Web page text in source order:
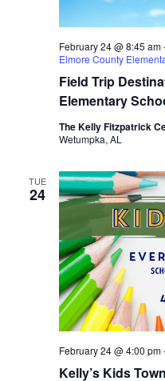
Field Trip
Elementary
February 24 @ 8:45 am
Elmore County
The Kelly Fitzpatrick
Wetumpka, AL
TUE
24
Kelly’s Kids
February 24 @ 4:00 pm